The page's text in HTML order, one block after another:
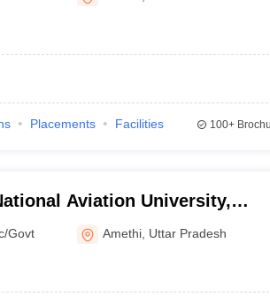
Placements Facilities 100+
Aviation University,
Govt Amethi Uttar Pradesh